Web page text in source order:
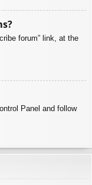
forum” link, at the
Panel and follow